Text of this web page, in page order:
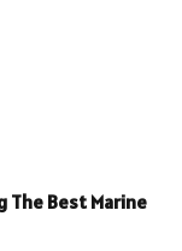
The Best Marine